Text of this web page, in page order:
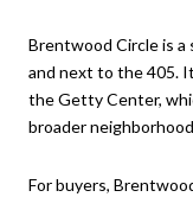
Brentwood Circle is a
and next to the 405.
the Getty Center,
broader
For buyers,